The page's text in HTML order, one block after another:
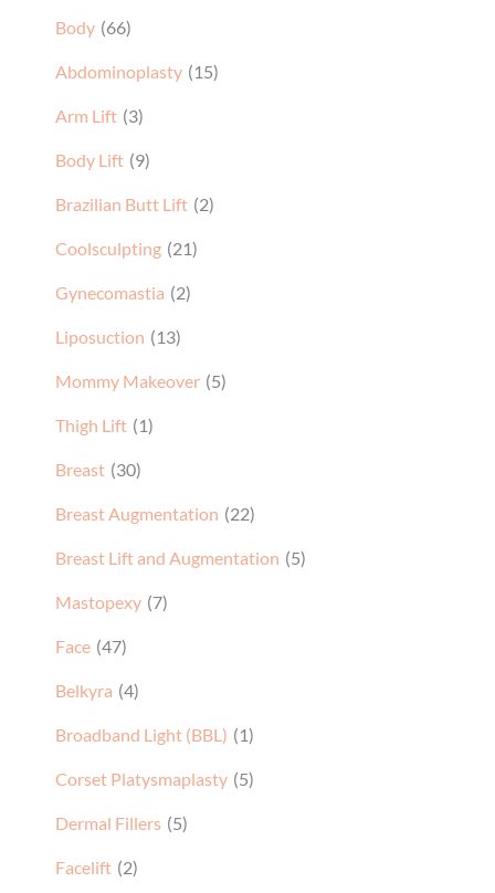
Body (66)
Abdominoplasty (15)
Arm Lift (3)
Body Lift (9)
Brazilian Butt Lift (2)
Coolsculpting (21)
Gynecomastia (2)
Liposuction (13)
Mommy Makeover (5)
Thigh Lift (1)
Breast (30)
Breast Augmentation (22)
Breast Lift and Augmentation (5)
Mastopexy (7)
Face (47)
Belkyra (4)
Broadband Light (BBL) (1)
Corset Platysmaplasty (5)
Dermal Fillers (5)
Facelift (2)